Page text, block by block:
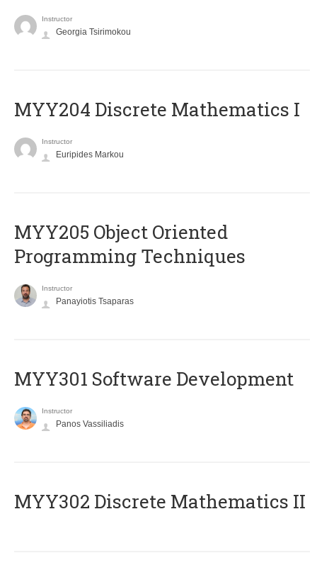
Instructor
Georgia Tsirimokou
MYY204 Discrete Mathematics I
Instructor
Euripides Markou
MYY205 Object Oriented
Programming Techniques
Instructor
Panayiotis Tsaparas
MYY301 Software Development
Instructor
Panos Vassiliadis
MYY302 Discrete Mathematics II